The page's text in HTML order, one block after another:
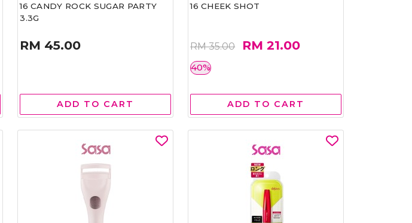
16 CANDY ROCK SUGAR PARTY
3.3G
RM 45.00
ADD TO CART
16 CHEEK SHOT
RM 35.00 RM 21.00
40%
ADD TO CART